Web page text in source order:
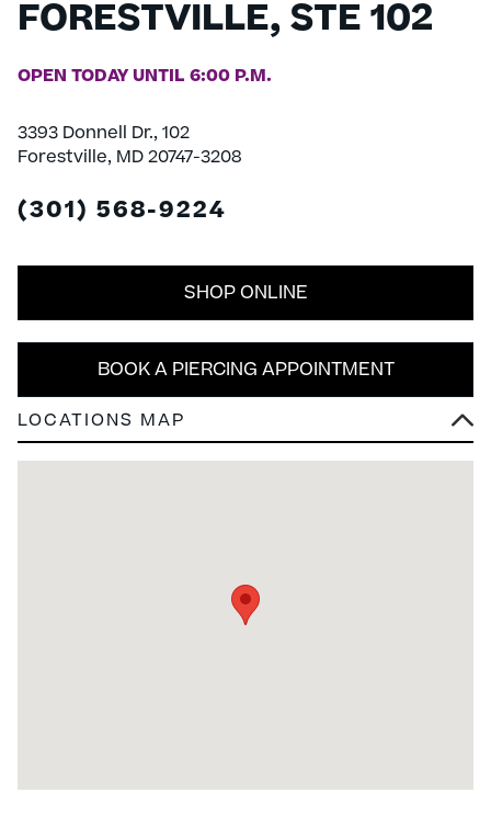
FORESTVILLE, STE 102
OPEN TODAY UNTIL 6:00 P.M.
3393 Donnell Dr., 102
Forestville, MD 20747-3208
(301) 568-9224
BOOK A PIERCING APPOINTMENT
SHOP ONLINE
LOCATIONS MAP